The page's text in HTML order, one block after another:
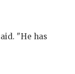
"He has